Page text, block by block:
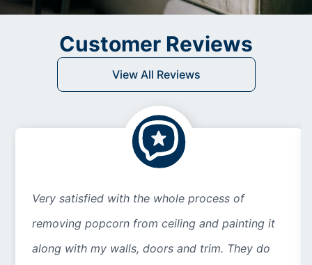
Customer Reviews
View All Reviews
Very satisfied with the whole process of
removing popcorn from ceiling and painting it
along with my walls, doors and trim. They do